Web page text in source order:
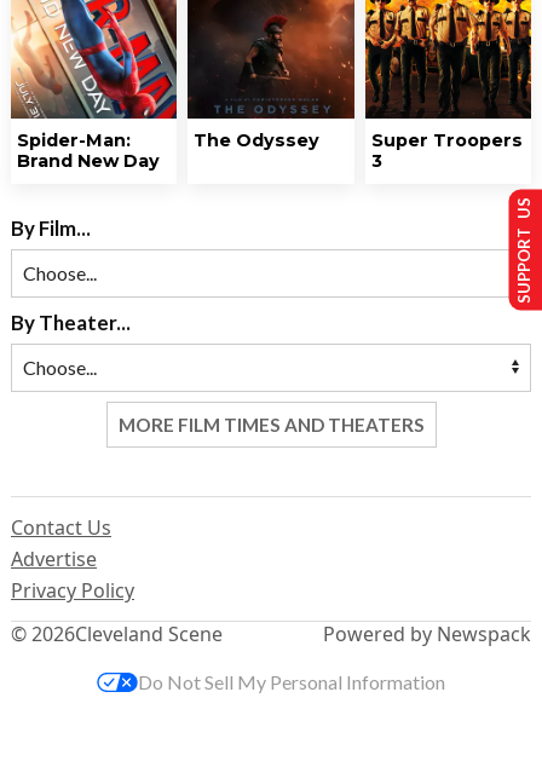
Spider-Man:
Brand New Day
The Odyssey
Super Troopers
3
By Film...
By Theater...
MORE FILM TIMES AND THEATERS
© 2026Cleveland Scene
Contact Us
Advertise
Privacy Policy
Powered by Newspack
SUPPORT US
Do Not Sell My Personal Information